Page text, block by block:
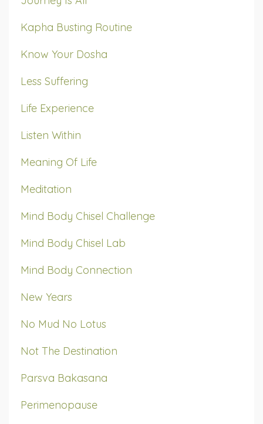
Kapha Busting Routine
Know Your Dosha
Less Suffering
Life Experience
Listen Within
Meaning Of Life
Meditation
Mind Body Chisel Challenge
Mind Body Chisel Lab
Mind Body Connection
New Years
No Mud No Lotus
Not The Destination
Parsva Bakasana
Perimenopause